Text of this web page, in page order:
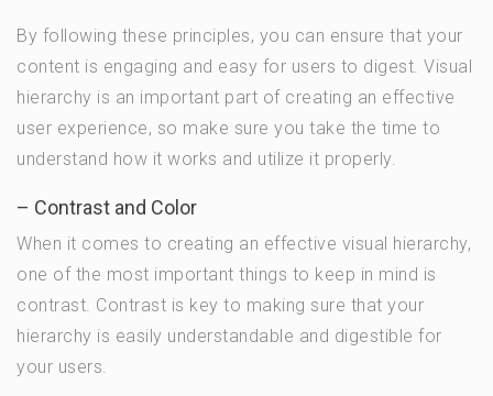
By following these principles, you can ensure that your
content is engaging and easy for users to digest. Visual
hierarchy is an important part of creating an effective
user experience, so make sure you take the time to
understand how it works and utilize it properly.
– Contrast and Color
When it comes to creating an effective visual hierarchy,
one of the most important things to keep in mind is
contrast. Contrast is key to making sure that your
hierarchy is easily understandable and digestible for
your users.